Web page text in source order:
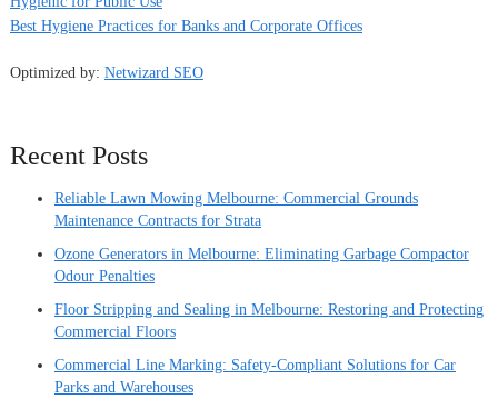
Best Hygiene Practices for Banks and Corporate Offices
Optimized by: Netwizard SEO
Recent Posts
Reliable Lawn Mowing Melbourne: Commercial Grounds
Maintenance Contracts for Strata
Ozone Generators in Melbourne: Eliminating Garbage Compactor
Odour Penalties
Floor Stripping and Sealing in Melbourne: Restoring and Protecting
Commercial Floors
Commercial Line Marking: Safety-Compliant Solutions for Car
Parks and Warehouses